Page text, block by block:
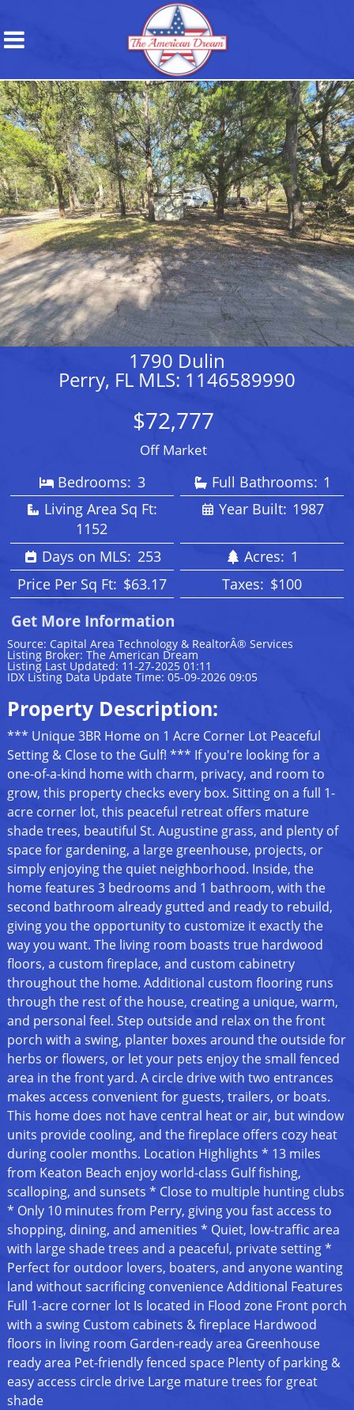
1790 Dulin
Perry, FL MLS: 1146589990
$72,777
Off Market
Bedrooms: 3 Full Bathrooms: 1
Living Area Sq Ft:
1152
Year Built: 1987
Days on MLS: 253 Acres: 1
Price Per Sq Ft: $63.17 Taxes: $100
Get More Information
Source: Capital Area Technology & RealtorÂ® Services
Listing Broker: The American Dream
Listing Last Updated: 11-27-2025 01:11
IDX Listing Data Update Time: 05-09-2026 09:05
Property Description:
*** Unique 3BR Home on 1 Acre Corner Lot Peaceful
Setting & Close to the Gulf! *** If you're looking for a
one-of-a-kind home with charm, privacy, and room to
grow, this property checks every box. Sitting on a full 1-
acre corner lot, this peaceful retreat offers mature
shade trees, beautiful St. Augustine grass, and plenty of
space for gardening, a large greenhouse, projects, or
simply enjoying the quiet neighborhood. Inside, the
home features 3 bedrooms and 1 bathroom, with the
second bathroom already gutted and ready to rebuild,
giving you the opportunity to customize it exactly the
way you want. The living room boasts true hardwood
floors, a custom fireplace, and custom cabinetry
throughout the home. Additional custom flooring runs
through the rest of the house, creating a unique, warm,
and personal feel. Step outside and relax on the front
porch with a swing, planter boxes around the outside for
herbs or flowers, or let your pets enjoy the small fenced
area in the front yard. A circle drive with two entrances
makes access convenient for guests, trailers, or boats.
This home does not have central heat or air, but window
units provide cooling, and the fireplace offers cozy heat
during cooler months. Location Highlights * 13 miles
from Keaton Beach enjoy world-class Gulf fishing,
scalloping, and sunsets * Close to multiple hunting clubs
* Only 10 minutes from Perry, giving you fast access to
shopping, dining, and amenities * Quiet, low-traffic area
with large shade trees and a peaceful, private setting *
Perfect for outdoor lovers, boaters, and anyone wanting
land without sacrificing convenience Additional Features
Full 1-acre corner lot Is located in Flood zone Front porch
with a swing Custom cabinets & fireplace Hardwood
floors in living room Garden-ready area Greenhouse
ready area Pet-friendly fenced space Plenty of parking &
easy access circle drive Large mature trees for great
shade